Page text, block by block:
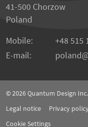
41-500 Chorzow
Poland
Mobile:
+48 515
E-mail:
poland
© 2026Quantum Design Inc.
Legal notice
Privacy
Cookie Settings